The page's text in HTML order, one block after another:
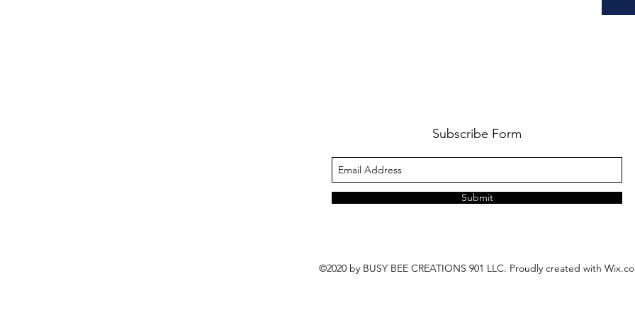
Subscribe Form
Submit
©2020 by BUSY BEE CREATIONS 901 LLC. Proudly created with